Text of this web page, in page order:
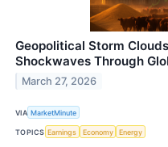
Geopolitical Storm
Shockwaves Through
March 27, 2026
VIA MarketMinute
TOPICS Earnings Economy Energy